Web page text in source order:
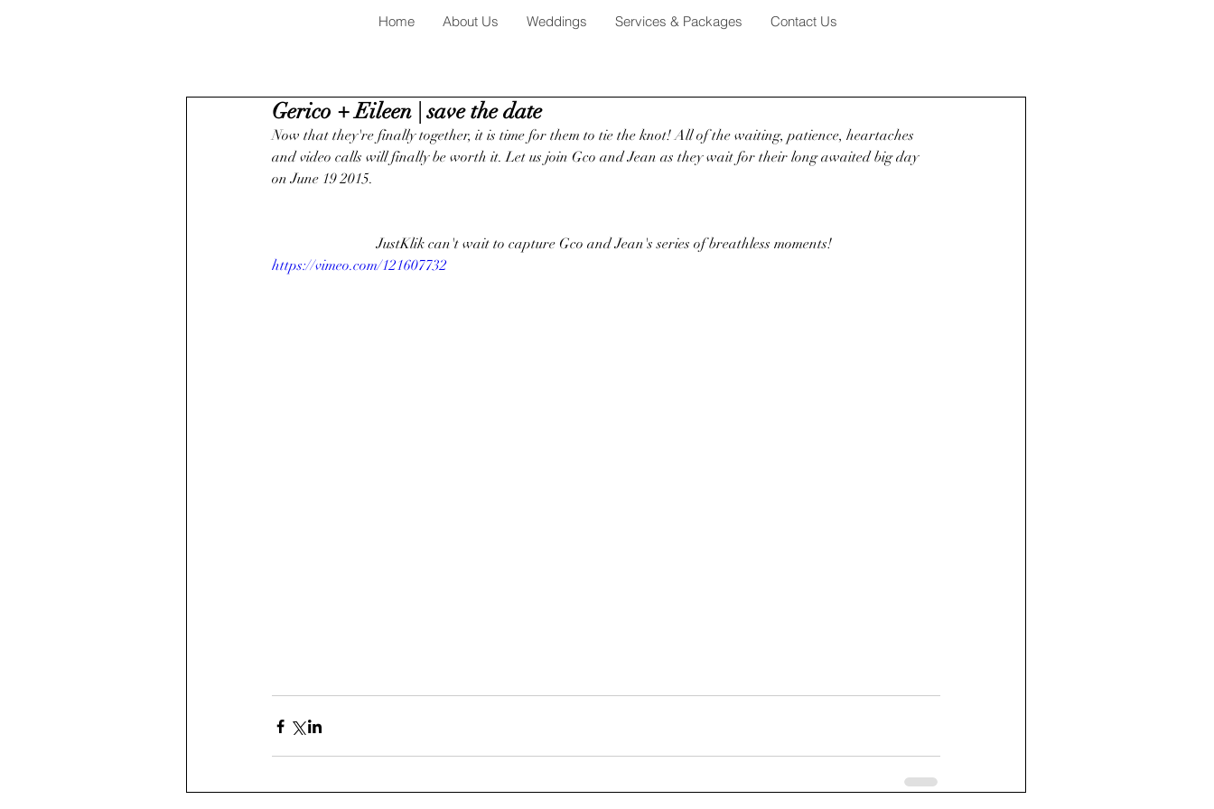
Home About Us Weddings Services & Packages Contact Us
Gerico + Eileen | save the date
Now that they're finally together, it is time for them to tie the knot! All of the waiting, patience, heartaches
and video calls will finally be worth it. Let us join Gco and Jean as they wait for their long awaited big day
on June 19 2015.
JustKlik can't wait to capture Gco and Jean's series of breathless moments!
https://vimeo.com/121607732